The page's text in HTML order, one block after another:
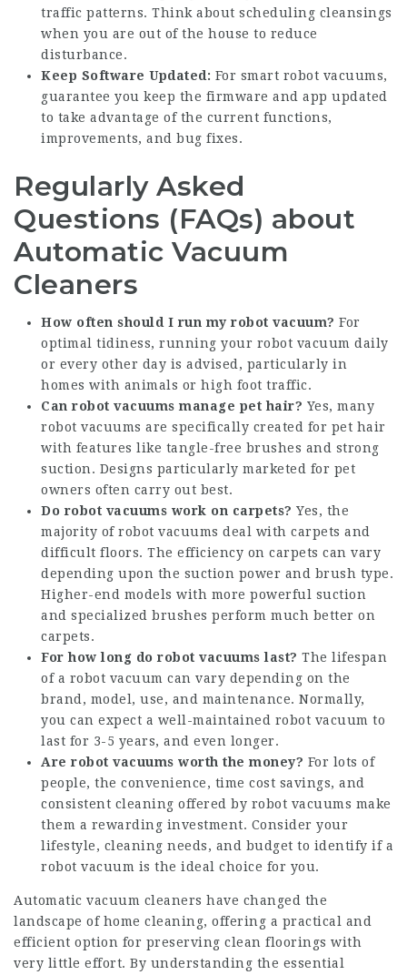
traffic patterns. Think about scheduling cleansings
when you are out of the house to reduce
disturbance.
Keep Software Updated: For smart robot vacuums,
guarantee you keep the firmware and app updated
to take advantage of the current functions,
improvements, and bug fixes.
Regularly Asked
Questions (FAQs) about
Automatic Vacuum
Cleaners
How often should I run my robot vacuum? For
optimal tidiness, running your robot vacuum daily
or every other day is advised, particularly in
homes with animals or high foot traffic.
Can robot vacuums manage pet hair? Yes, many
robot vacuums are specifically created for pet hair
with features like tangle-free brushes and strong
suction. Designs particularly marketed for pet
owners often carry out best.
Do robot vacuums work on carpets? Yes, the
majority of robot vacuums deal with carpets and
difficult floors. The efficiency on carpets can vary
depending upon the suction power and brush type.
Higher-end models with more powerful suction
and specialized brushes perform much better on
carpets.
For how long do robot vacuums last? The lifespan
of a robot vacuum can vary depending on the
brand, model, use, and maintenance. Normally,
you can expect a well-maintained robot vacuum to
last for 3-5 years, and even longer.
Are robot vacuums worth the money? For lots of
people, the convenience, time cost savings, and
consistent cleaning offered by robot vacuums make
them a rewarding investment. Consider your
lifestyle, cleaning needs, and budget to identify if a
robot vacuum is the ideal choice for you.
Automatic vacuum cleaners have changed the
landscape of home cleaning, offering a practical and
efficient option for preserving clean floorings with
very little effort. By understanding the essential